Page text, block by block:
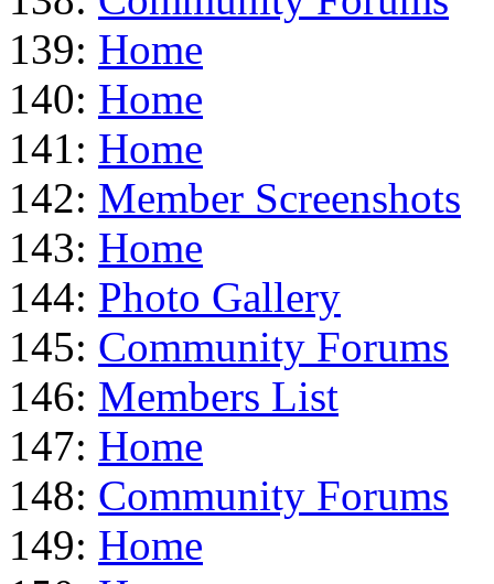
139: Home
140: Home
141: Home
142: Member Screenshots
143: Home
144: Photo Gallery
145: Community Forums
146: Members List
147: Home
148: Community Forums
149: Home